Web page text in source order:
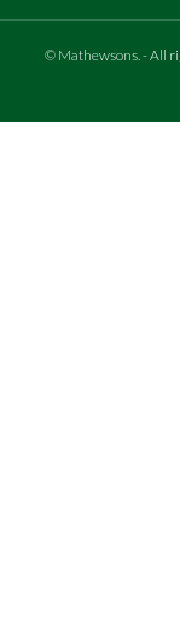
© Mathewsons - All